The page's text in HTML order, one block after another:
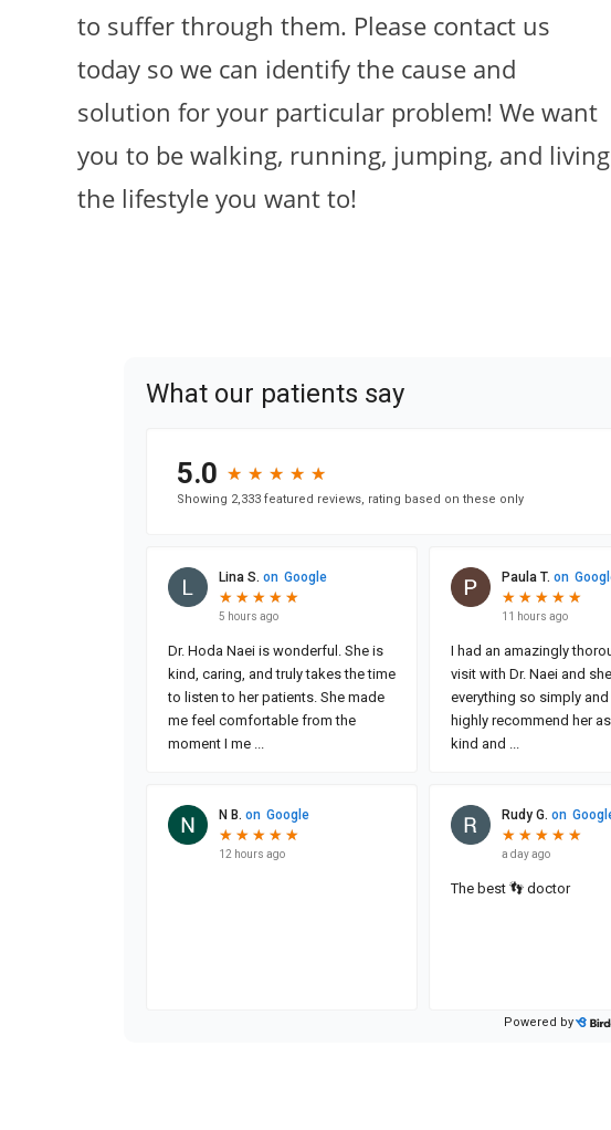
to suffer through them. Please contact us
today so we can identify the cause and
solution for your particular problem! We want
you to be walking, running, jumping, and living
the lifestyle you want to!